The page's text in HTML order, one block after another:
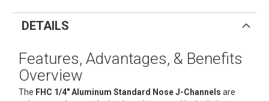
DETAILS
Features, Advantages, & Benefits
Overview
The FHC 1/4" Aluminum Standard Nose J-Channels are